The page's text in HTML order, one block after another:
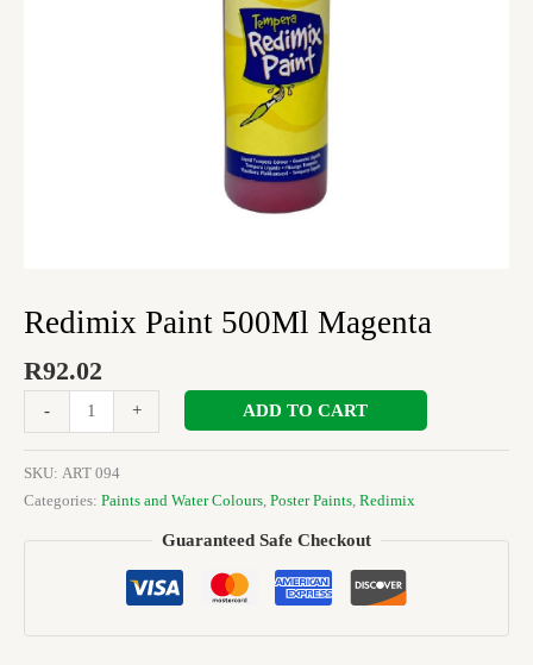
Redimix Paint 500Ml Magenta
R92.02
- + ADD TO CART
SKU: ART 094
Categories: Paints and Water Colours, Poster Paints, Redimix
Guaranteed Safe Checkout